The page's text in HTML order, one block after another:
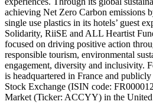
achieving Net Zero Carbon emissions
single use plastics in its hotels’ guest
Solidarity, RiiSE and ALL Heartist
focused on driving positive action
responsible tourism, environmental
engagement, diversity and inclusivity.
is headquartered in France and
Stock Exchange (ISIN code:
Market (Ticker: ACCYY) in the United